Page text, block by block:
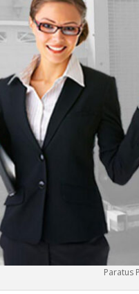
Paratus